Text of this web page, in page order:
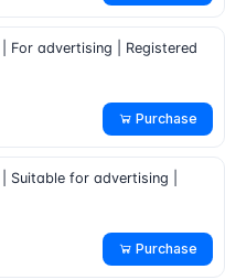
For advertising | Registered
Purchase
Suitable for advertising |
Purchase